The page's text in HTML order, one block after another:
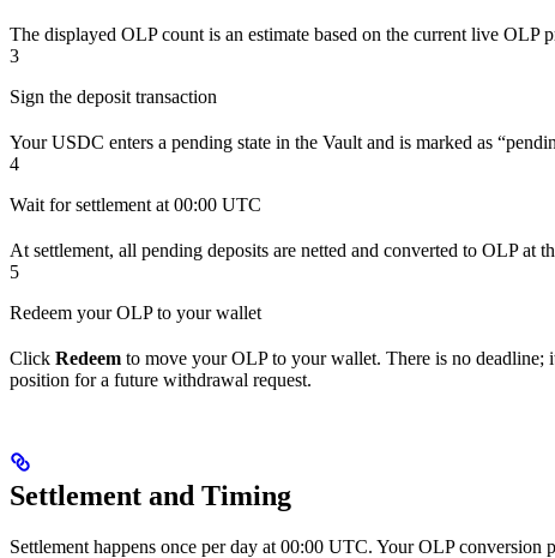
The displayed OLP count is an estimate based on the current live
3
Sign the deposit transaction
Your USDC enters a pending state in the Vault and is marked as
4
Wait for settlement at 00:00 UTC
At settlement, all pending deposits are netted and converted to OLP at
5
Redeem your OLP to your wallet
Click Redeem to move your OLP to your wallet. There is no deadline;
position for a future withdrawal request.
Settlement and Timing
Settlement happens once per day at 00:00 UTC. Your OLP conversion